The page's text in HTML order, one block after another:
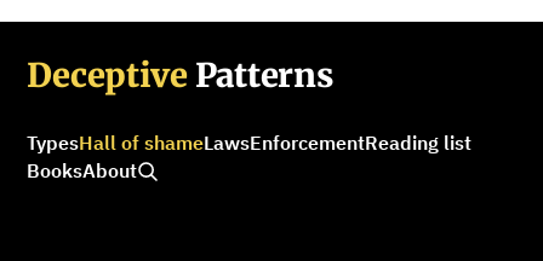
Deceptive Patterns
TypesHall of shameLawsEnforcementReading list
BooksAbout